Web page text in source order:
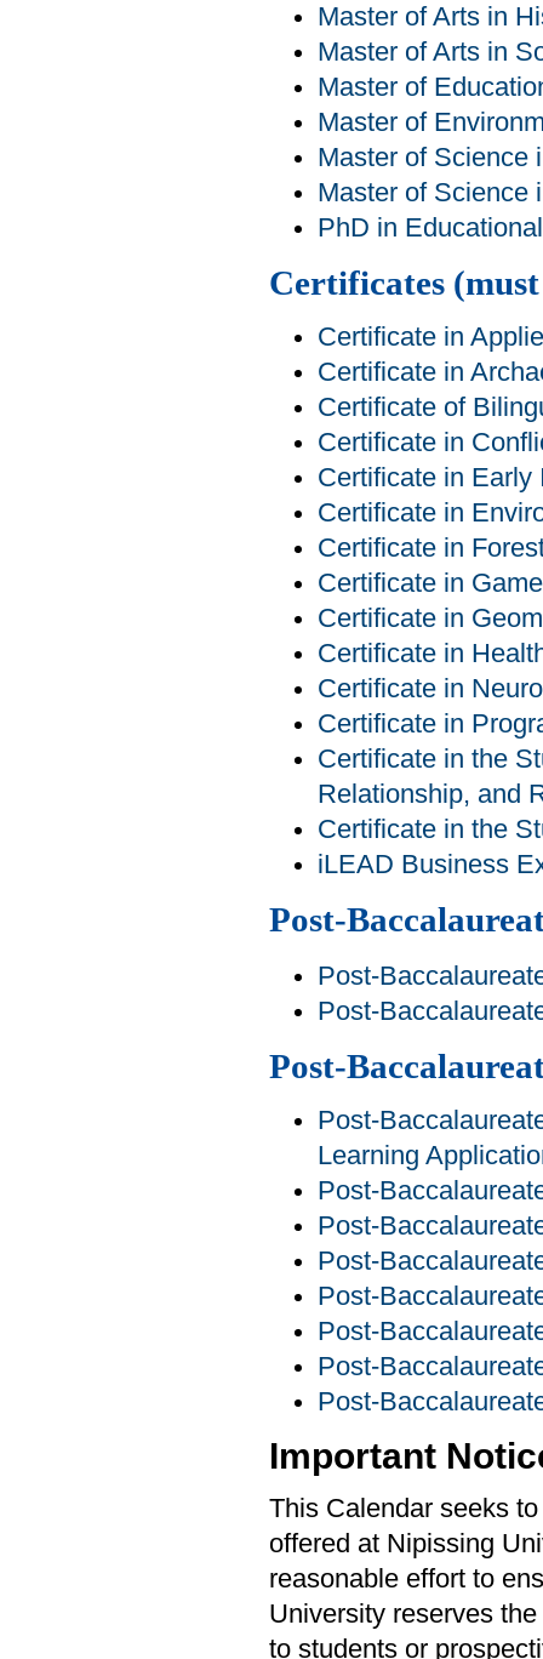
Master of Arts in
Master of Arts in
Master of
Master of
Master of Science
Master of Science
PhD in
Certificates
Certificate in
Certificate in
Certificate of
Certificate in
Certificate in Early
Certificate in
Certificate in
Certificate in
Certificate in
Certificate in
Certificate in
Certificate in
Certificate in the
Relationship, and
Certificate in the
iLEAD Business
Post-
Post-
Post-
Post-
Post-
Learning
Post-
Post-
Post-
Post-
Post-
Post-
Post-
Important
This Calendar seeks
offered at Nipissing
reasonable effort to
University reserves
to students or